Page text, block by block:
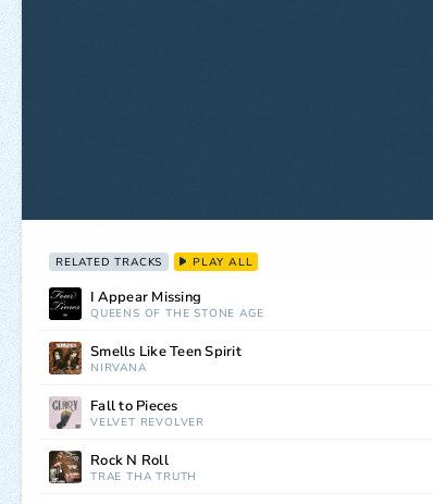
RELATED TRACKS PLAY ALL
I Appear Missing
QUEENS OF THE STONE AGE
Smells Like Teen Spirit
NIRVANA
Fall to Pieces
VELVET REVOLVER
Rock N Roll
TRAE THA TRUTH